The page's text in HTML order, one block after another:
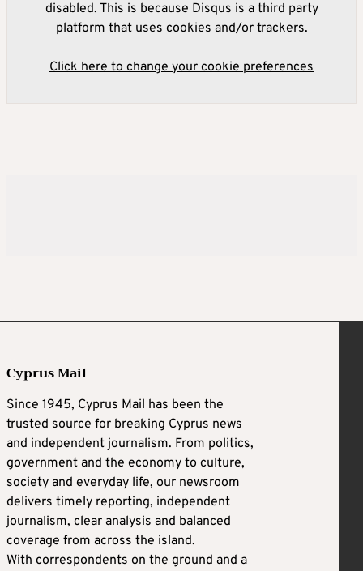
disabled. This is because Disqus is a third party
platform that uses cookies and/or trackers.
Click here to change your cookie preferences
Cyprus Mail
Since 1945, Cyprus Mail has been the
trusted source for breaking Cyprus news
and independent journalism. From politics,
government and the economy to culture,
society and everyday life, our newsroom
delivers timely reporting, independent
journalism, clear analysis and balanced
coverage from across the island.
With correspondents on the ground and a